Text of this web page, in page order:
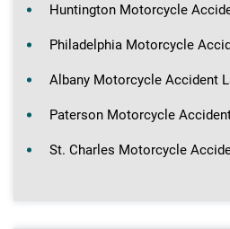
Huntington Motorcycle
Philadelphia Motorcycle
Albany Motorcycle Accident
Paterson Motorcycle
St. Charles Motorcycle